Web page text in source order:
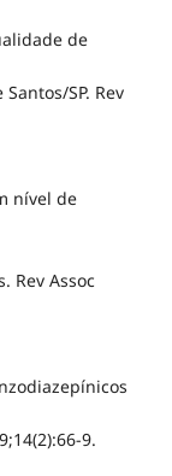
de
SP. Rev
nível de
Rev Assoc
9.